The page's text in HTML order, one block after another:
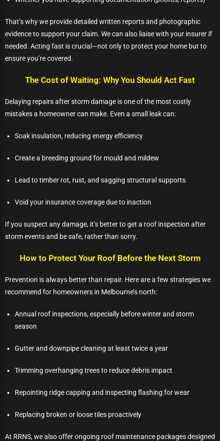
That’s why we provide detailed written reports and photographic
evidence to support your claim. We can also liaise with your insurer if
needed. Acting fast is crucial—not only to protect your home but to
ensure you’re covered.
The Cost of Waiting: Why You Should Act Fast
Delaying repairs after storm damage is one of the most costly
mistakes a homeowner can make. Even a small leak can:
Soak insulation, reducing energy efficiency
Create a breeding ground for mould and mildew
Lead to timber rot, rust, and sagging structural supports
Void your insurance coverage due to inaction
If you suspect any damage, it’s better to get a roof inspection after
storm events and be safe, rather than sorry.
How to Protect Your Roof Before the Next Storm
Prevention is always better than repair. Here are a few strategies we
recommend for homeowners in Melbourne’s north:
Annual roof inspections, especially before winter and storm
season
Gutter and downpipe cleaning at least twice a year
Trimming overhanging trees to reduce debris impact
Repointing ridge capping and inspecting flashing for wear
Replacing broken or loose tiles proactively
At RRNS, we also offer ongoing roof maintenance packages designed